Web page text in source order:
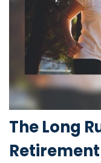
The Long
Retirement